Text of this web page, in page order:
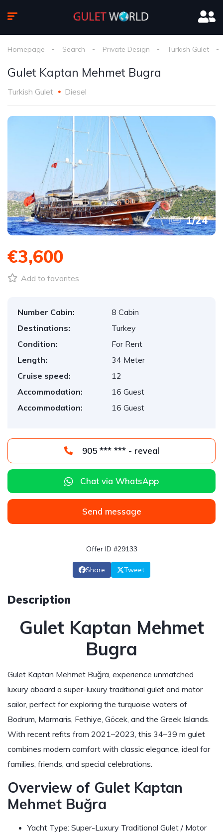
Homepage Search Private Design Turkish Gulet
Gulet Kaptan Mehmet Bugra
Turkish Gulet Diesel
1/24
€3,600
Add to favorites
Number Cabin:
8 Cabin
Destinations:
Turkey
Condition:
For Rent
Length:
34 Meter
Cruise speed:
12
Accommodation:
16 Guest
Accommodation:
16 Guest
905 *** *** - reveal
Chat via WhatsApp
Send message
Offer ID #29133
Share Tweet
Description
Gulet Kaptan Mehmet
Bugra
Gulet Kaptan Mehmet Buğra, experience unmatched
luxury aboard a super-luxury traditional gulet and motor
sailor, perfect for exploring the turquoise waters of
Bodrum, Marmaris, Fethiye, Göcek, and the Greek Islands.
With recent refits from 2021–2023, this 34–39 m gulet
combines modern comfort with classic elegance, ideal for
families, friends, and special celebrations.
Overview of Gulet Kaptan
Mehmet Buğra
Yacht Type: Super-Luxury Traditional Gulet / Motor